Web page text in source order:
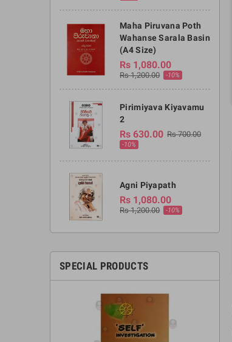
Maha Piruvana Poth
Wahanse Sarala Basin
(A4 Size)
Rs 1,080.00
Rs 1,200.00 -10%
Pirimiyava Kiyavamu
2
Rs 630.00 Rs 700.00
-10%
Agni Piyapath
Rs 1,080.00
Rs 1,200.00 -10%
SPECIAL PRODUCTS